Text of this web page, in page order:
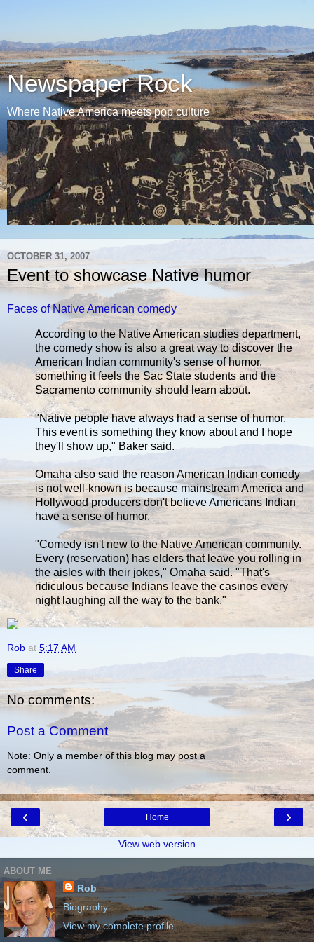
Newspaper Rock
Where Native America meets pop culture
OCTOBER 31, 2007
Event to showcase Native humor
Faces of Native American comedy
According to the Native American studies department,
the comedy show is also a great way to discover the
American Indian community's sense of humor,
something it feels the Sac State students and the
Sacramento community should learn about.
"Native people have always had a sense of humor.
This event is something they know about and I hope
they'll show up," Baker said.
Omaha also said the reason American Indian comedy
is not well-known is because mainstream America and
Hollywood producers don't believe Americans Indian
have a sense of humor.
"Comedy isn't new to the Native American community.
Every (reservation) has elders that leave you rolling in
the aisles with their jokes," Omaha said. "That's
ridiculous because Indians leave the casinos every
night laughing all the way to the bank."
Rob at 5:17 AM
Share
No comments:
Post a Comment
Note: Only a member of this blog may post a
comment.
‹ ›
Home
View web version
ABOUT ME
Rob
Biography
View my complete profile